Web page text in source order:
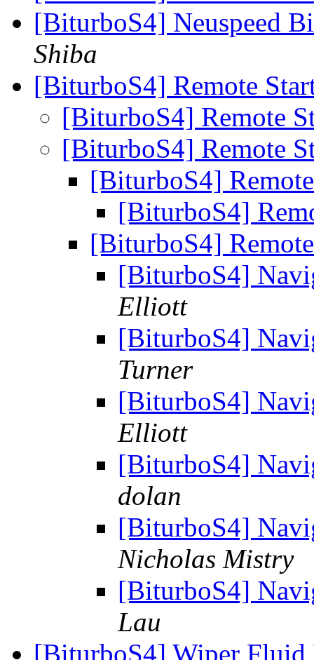
[BiturboS4] Neuspeed
Shiba
[BiturboS4] Remote
[BiturboS4] Remote
[BiturboS4] Remote
[BiturboS4]
[BiturboS4]
[BiturboS4]
[BiturboS4]
Elliott
[BiturboS4]
Turner
[BiturboS4]
Elliott
[BiturboS4]
dolan
[BiturboS4]
Nicholas Mistry
[BiturboS4]
Lau
[BiturboS4] Wiper